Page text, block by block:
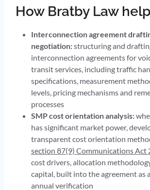
How Bratby Law
Interconnection agreement
negotiation:structuring and
interconnection agreements for
transit services, including traffic
specifications, measurement
levels, pricing mechanisms and
processes
SMP cost orientation analysis:
has significant market power,
transparent cost orientation
section 87(9) Communications Act
cost drivers, allocation
capital, built into the agreement as
annual verification